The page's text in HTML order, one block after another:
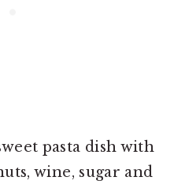
pasta dish with
wine, sugar and